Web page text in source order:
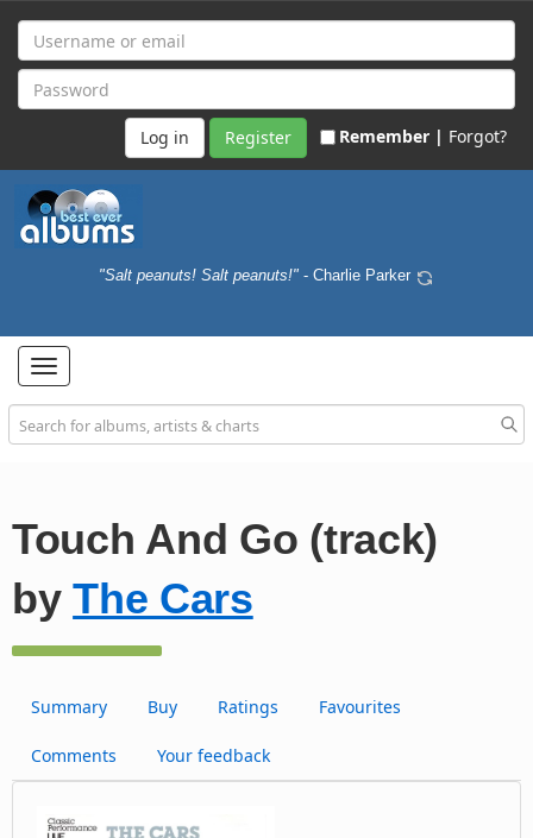
Register Remember | Forgot?
"Salt peanuts! Salt peanuts!" - Charlie Parker
Toggle
navigation
Touch And Go (track)
byThe Cars
Summary Buy Ratings Favourites
Comments Your feedback